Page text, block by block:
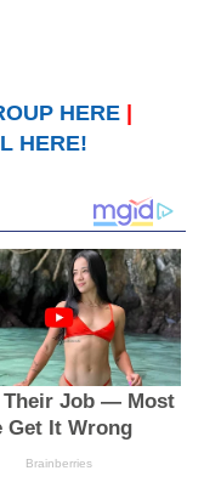
HERE
HERE!